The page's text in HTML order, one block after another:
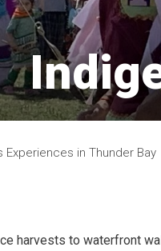
Experiences in Thunder Bay
harvests to waterfront